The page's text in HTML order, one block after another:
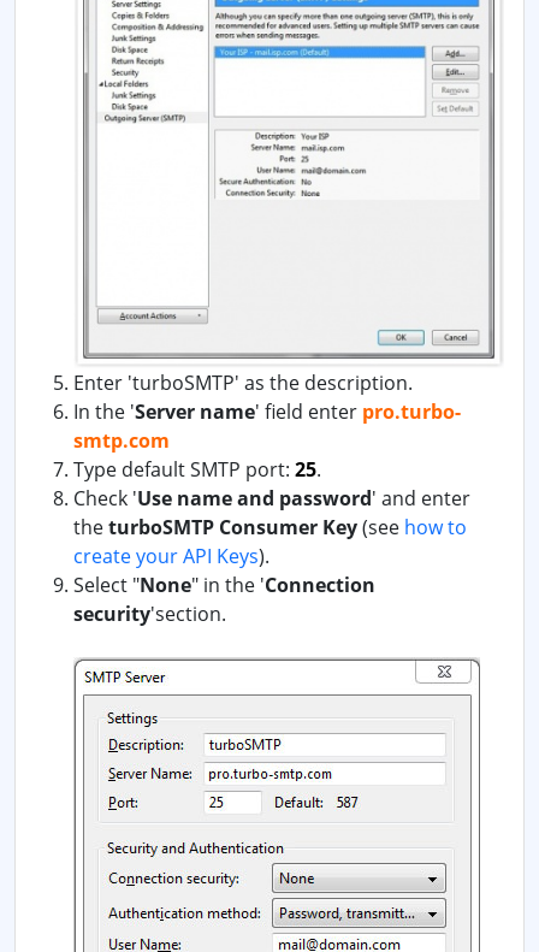
Enter 'turboSMTP' as the description.
In the 'Server name' field enter pro.turbo-
smtp.com
Type default SMTP port: 25.
Check 'Use name and password' and enter
theturboSMTP Consumer Key(see how to
create your API Keys).
Select "None" in the 'Connection
security'section.